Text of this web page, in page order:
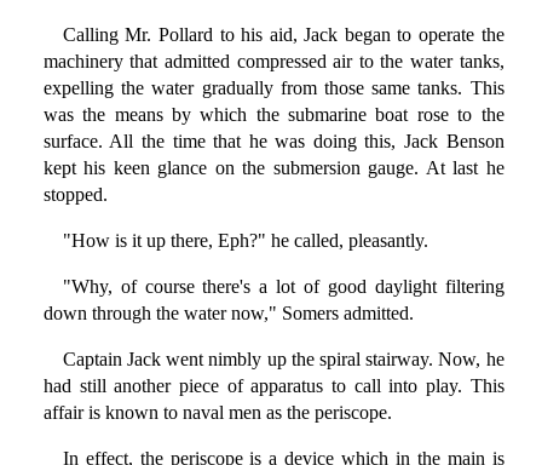
Calling Mr. Pollard to his aid, Jack began to operate the
machinery that admitted compressed air to the water tanks,
expelling the water gradually from those same tanks. This
was the means by which the submarine boat rose to the
surface. All the time that he was doing this, Jack Benson
kept his keen glance on the submersion gauge. At last he
stopped.
"How is it up there, Eph?" he called, pleasantly.
"Why, of course there's a lot of good daylight filtering
down through the water now," Somers admitted.
Captain Jack went nimbly up the spiral stairway. Now, he
had still another piece of apparatus to call into play. This
affair is known to naval men as the periscope.
In effect, the periscope is a device which in the main is